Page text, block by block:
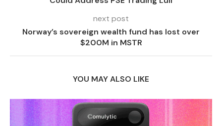
next post
Norway’s sovereign wealth fund has lost over
$200M in MSTR
YOU MAY ALSO LIKE